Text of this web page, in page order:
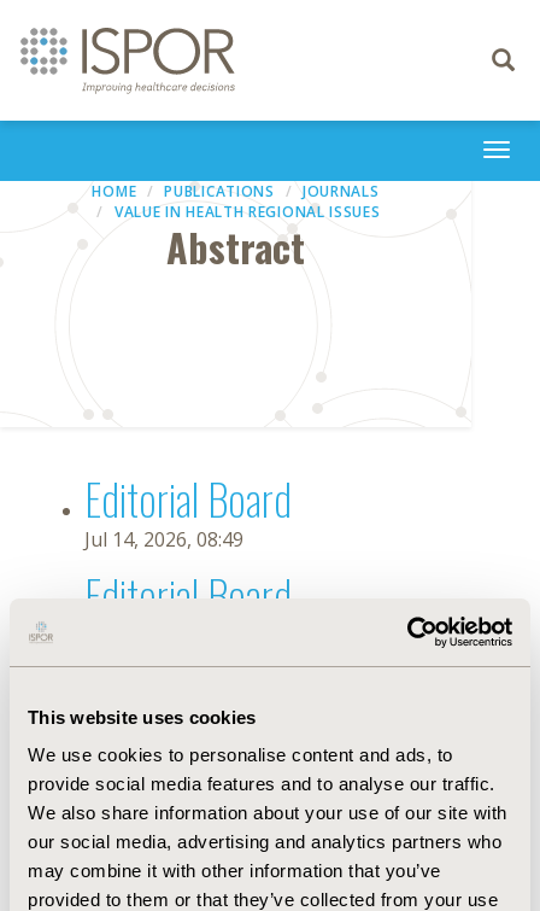
This website uses cookies
We use cookies to personalise content and ads, to
provide social media features and to analyse our traffic.
We also share information about your use of our site with
our social media, advertising and analytics partners who
may combine it with other information that you’ve
provided to them or that they’ve collected from your use
Toggle
HOME PUBLICATIONS
JOURNALS
VALUE IN HEALTH REGIONAL ISSUES
Abstract
Editorial Board
Jul 14, 2026, 08:49
Editorial Board
Oct 18, 2019, 10:28 AM
First Name : N.
Last Name : Clavijo
Degrees :
Editorial Board
Jul 14, 2026, 08:49